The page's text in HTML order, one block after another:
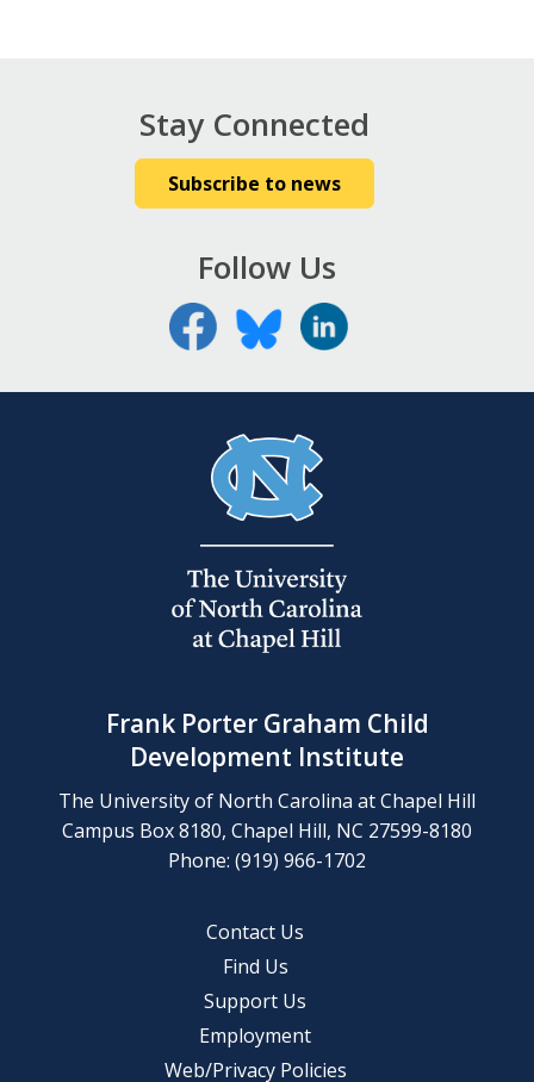
Stay Connected
Subscribe to news
Follow Us
Frank Porter Graham Child
Development Institute
The University of North Carolina at Chapel Hill
Campus Box 8180, Chapel Hill, NC 27599-8180
Phone: (919) 966-1702
Contact Us
Find Us
Support Us
Employment
Web/Privacy Policies